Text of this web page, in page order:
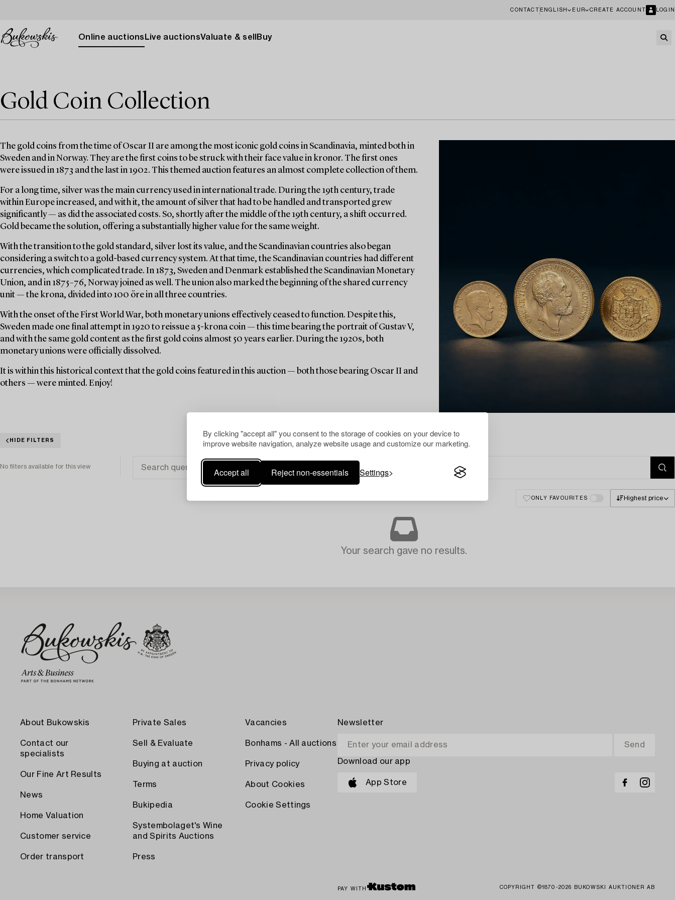
By clicking "accept all" you consent to the storage of cookies on your device to
improve website navigation, analyze website usage and customize our marketing.
Accept all Reject non-essentials Settings
CONTACT ENGLISH EUR CREATE ACCOUNT LOGIN
Online auctions Live auctionsValuate & sell Buy
Gold Coin Collection
The gold coins from the time of Oscar II are among the most iconic gold coins in Scandinavia, minted both in
Sweden and in Norway. They are the first coins to be struck with their face value in kronor. The first ones
were issued in 1873 and the last in 1902. This themed auction features an almost complete collection of them.
For a long time, silver was the main currency used in international trade. During the 19th century, trade
within Europe increased, and with it, the amount of silver that had to be handled and transported grew
significantly — as did the associated costs. So, shortly after the middle of the 19th century, a shift occurred.
Gold became the solution, offering a substantially higher value for the same weight.
With the transition to the gold standard, silver lost its value, and the Scandinavian countries also began
considering a switch to a gold-based currency system. At that time, the Scandinavian countries had different
currencies, which complicated trade. In 1873, Sweden and Denmark established the Scandinavian Monetary
Union, and in 1875–76, Norway joined as well. The union also marked the beginning of the shared currency
unit — the krona, divided into 100 öre in all three countries.
With the onset of the First World War, both monetary unions effectively ceased to function. Despite this,
Sweden made one final attempt in 1920 to reissue a 5-krona coin — this time bearing the portrait of Gustav V,
and with the same gold content as the first gold coins almost 50 years earlier. During the 1920s, both
monetary unions were officially dissolved.
It is within this historical context that the gold coins featured in this auction — both those bearing Oscar II and
others — were minted. Enjoy!
HIDE FILTERS
No filters available for this view
ONLY FAVOURITES Highest price
Your search gave no results.
About Bukowskis
Contact our
specialists
Our Fine Art Results
News
Home Valuation
Customer service
Order transport
Private Sales
Sell & Evaluate
Buying at auction
Terms
Bukipedia
Systembolaget's Wine
and Spirits Auctions
Press
Vacancies
Bonhams - All auctions
Privacy policy
About Cookies
Cookie Settings
Newsletter
Download our app
App Store
PAY WITH COPYRIGHT ©1870-2026 BUKOWSKI AUKTIONER AB